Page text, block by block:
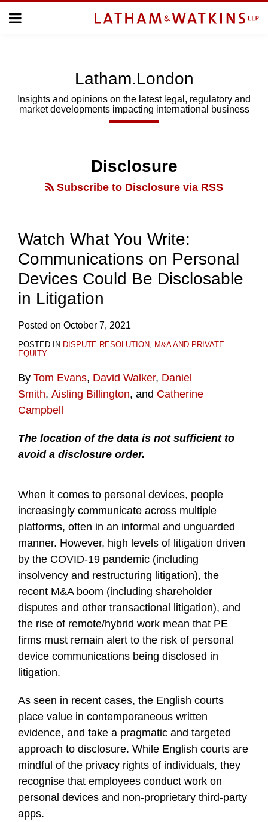
Menu
SUBSCRIBE
Latham.London
Insights and opinions on the latest legal, regulatory and
market developments impacting international business
Disclosure
Subscribe to Disclosure via RSS
Watch What You Write:
Communications on Personal
Devices Could Be Disclosable
in Litigation
Posted on October 7, 2021
POSTED IN DISPUTE RESOLUTION, M&A AND PRIVATE
EQUITY
By Tom Evans, David Walker, Daniel
Smith, Aisling Billington, and Catherine
Campbell
The location of the data is not sufficient to
avoid a disclosure order.
When it comes to personal devices, people
increasingly communicate across multiple
platforms, often in an informal and unguarded
manner. However, high levels of litigation driven
by the COVID-19 pandemic (including
insolvency and restructuring litigation), the
recent M&A boom (including shareholder
disputes and other transactional litigation), and
the rise of remote/hybrid work mean that PE
firms must remain alert to the risk of personal
device communications being disclosed in
litigation.
As seen in recent cases, the English courts
place value in contemporaneous written
evidence, and take a pragmatic and targeted
approach to disclosure. While English courts are
mindful of the privacy rights of individuals, they
recognise that employees conduct work on
personal devices and non-proprietary third-party
apps.